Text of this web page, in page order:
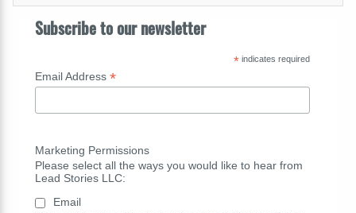
Subscribe to our newsletter
*indicates required
Email Address *
Marketing Permissions
Please select all the ways you would like to hear from
Lead Stories LLC:
Email